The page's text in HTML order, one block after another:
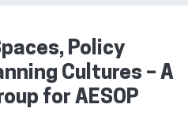
Policy
Cultures – A
for AESOP